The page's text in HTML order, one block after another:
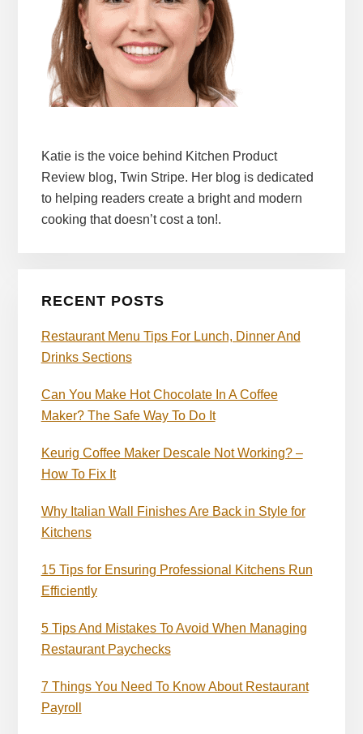
Katie is the voice behind Kitchen Product
Review blog, Twin Stripe. Her blog is dedicated
to helping readers create a bright and modern
cooking that doesn’t cost a ton!.
RECENT POSTS
Restaurant Menu Tips For Lunch, Dinner And
Drinks Sections
Can You Make Hot Chocolate In A Coffee
Maker? The Safe Way To Do It
Keurig Coffee Maker Descale Not Working? –
How To Fix It
Why Italian Wall Finishes Are Back in Style for
Kitchens
15 Tips for Ensuring Professional Kitchens Run
Efficiently
5 Tips And Mistakes To Avoid When Managing
Restaurant Paychecks
7 Things You Need To Know About Restaurant
Payroll